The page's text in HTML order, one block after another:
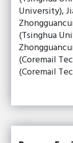
University),
(Tsinghua
(Coremail
(Coremail